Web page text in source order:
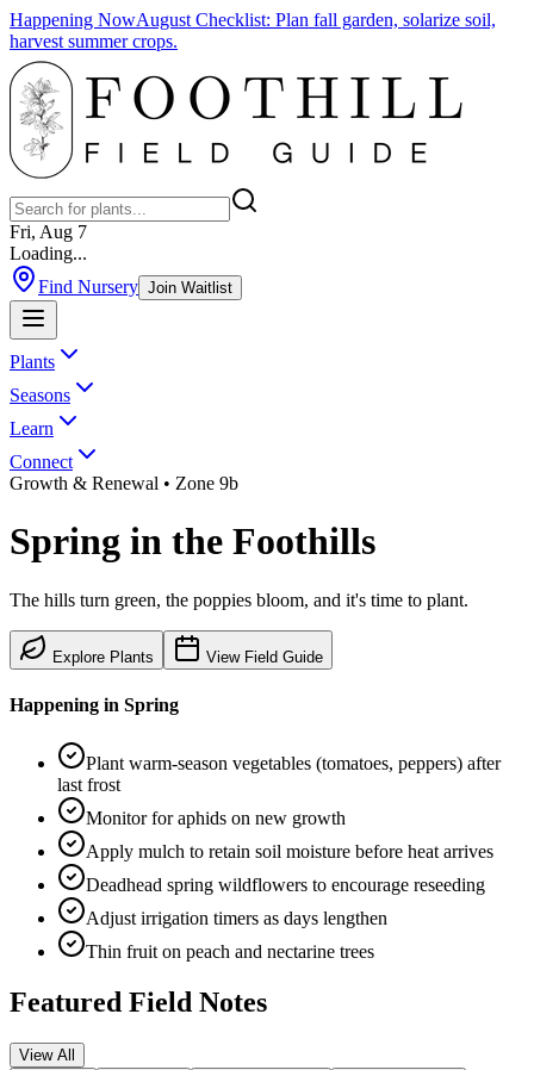
Happening NowAugust Checklist: Plan fall garden, solarize soil,
harvest summer crops.
Fri, Aug 7
Loading...
Find Nursery Join Waitlist
Plants
Seasons
Learn
Connect
Growth & Renewal • Zone 9b
Spring in the Foothills
The hills turn green, the poppies bloom, and it's time to plant.
Explore Plants View Field Guide
Happening in Spring
Plant warm-season vegetables (tomatoes, peppers) after
last frost
Monitor for aphids on new growth
Apply mulch to retain soil moisture before heat arrives
Deadhead spring wildflowers to encourage reseeding
Adjust irrigation timers as days lengthen
Thin fruit on peach and nectarine trees
Featured Field Notes
View All